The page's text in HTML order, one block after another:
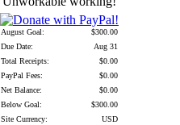
August Goal:
$300.00
Due Date:
Aug 31
Total Receipts:
$0.00
PayPal Fees:
$0.00
Net Balance:
$0.00
Below Goal:
$300.00
Site Currency:
USD